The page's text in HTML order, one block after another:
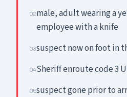
02male, adult wearing a
employee with a knife
03suspect now on foot in
04Sheriff enroute code 3
05suspect gone prior to